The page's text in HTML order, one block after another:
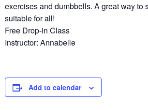
exercises and dumbbells. A great way to
suitable for all!
Free Drop-in Class
Instructor: Annabelle
Add to calendar